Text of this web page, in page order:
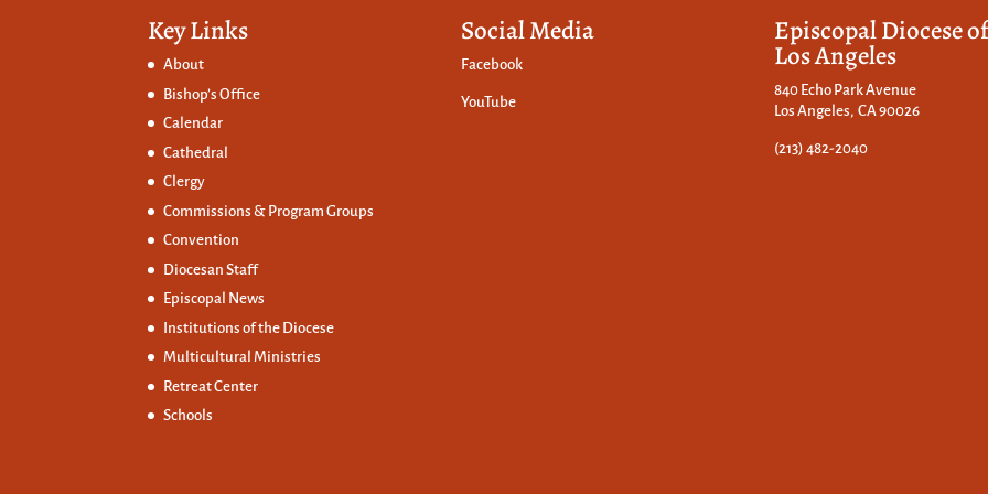
Key Links
About
Bishop’s Office
Calendar
Cathedral
Clergy
Commissions & Program Groups
Convention
Diocesan Staff
Episcopal News
Institutions of the Diocese
Multicultural Ministries
Retreat Center
Schools
Social Media
Facebook
YouTube
Episcopal Diocese of
Los Angeles
840 Echo Park Avenue
Los Angeles, CA 90026
(213) 482-2040